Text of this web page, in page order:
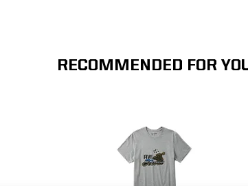
RECOMMENDED FOR